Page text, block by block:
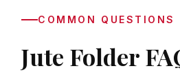
COMMON QUESTIONS
Jute Folder